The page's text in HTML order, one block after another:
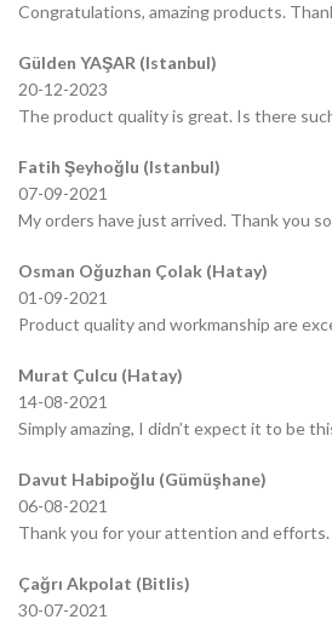
Congratulations, amazing products.
Gülden YAŞAR (Istanbul)
20-12-2023
The product quality is great. Is there
Fatih Şeyhoğlu (Istanbul)
07-09-2021
My orders have just arrived. Thank you
Osman Oğuzhan Çolak (Hatay)
01-09-2021
Product quality and workmanship are
Murat Çulcu (Hatay)
14-08-2021
Simply amazing, I didn’t expect it to be
Davut Habipoğlu (Gümüşhane)
06-08-2021
Thank you for your attention and
Çağrı Akpolat (Bitlis)
30-07-2021